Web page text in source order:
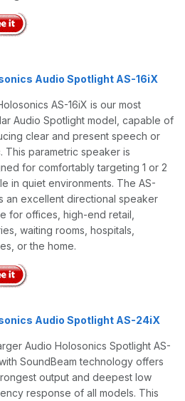
Audio Spotlight AS-16iX
AS-16iX is our most
Audio Spotlight model, capable of
clear and present speech or
This parametric speaker is
for comfortably targeting 1 or 2
in quiet environments. The AS-
an excellent directional speaker
for offices, high-end retail,
waiting rooms, hospitals,
or the home.
Audio Spotlight AS-24iX
Audio Holosonics Spotlight AS-
SoundBeam technology offers
output and deepest low
response of all models. This